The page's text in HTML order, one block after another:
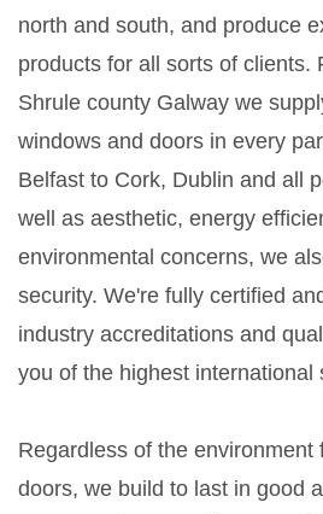
north and south, and produce
products for all sorts of clients.
Shrule county Galway we
windows and doors in every
Belfast to Cork, Dublin and all
well as aesthetic, energy
environmental concerns, we
security. We're fully certified
industry accreditations and
you of the highest international
Regardless of the environment
doors, we build to last in good